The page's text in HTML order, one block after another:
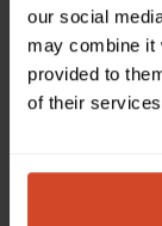
our social
may combine it
provided to
of their
The CAM230 is
classroom
selector, take
and automatic